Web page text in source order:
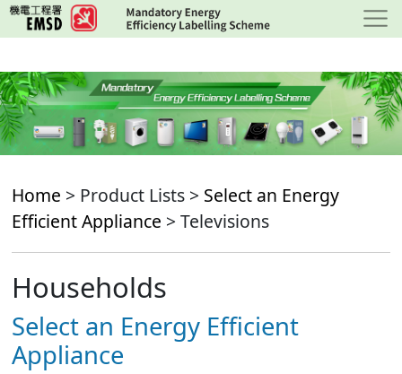
Skip
to
content
Home > Product Lists > Select an Energy
Efficient Appliance > Televisions
Households
Select an Energy Efficient
Appliance